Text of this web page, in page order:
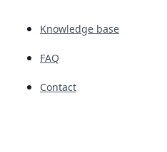
Knowledge base
FAQ
Contact